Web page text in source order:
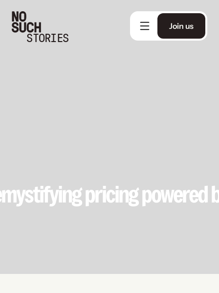
STORIES
Join us
pricing powered